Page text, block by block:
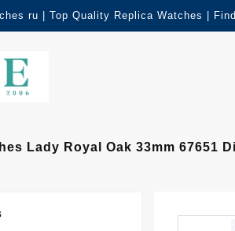
ru | Top Quality Replica Watches |
Lady Royal Oak 33mm 67651